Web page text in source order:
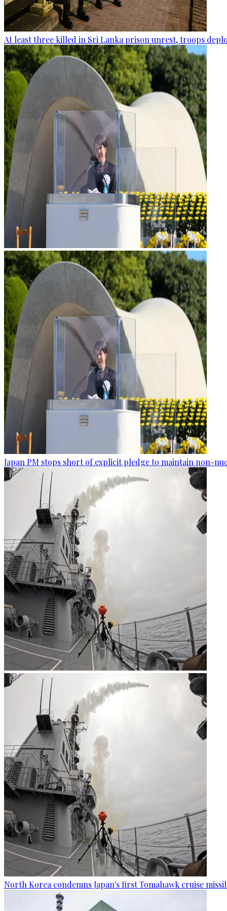
At least three killed in Sri Lanka prison unrest, troops
Japan PM stops short of explicit pledge to maintain non-
North Korea condemns Japan's first Tomahawk cruise